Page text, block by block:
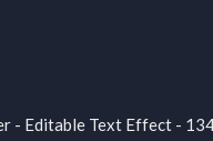
- Editable Text Effect -